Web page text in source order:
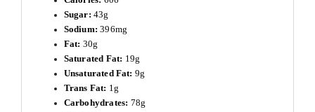
Sugar: 43g
Sodium: 396mg
Fat: 30g
Saturated Fat: 19g
Unsaturated Fat: 9g
Trans Fat: 1g
Carbohydrates: 78g